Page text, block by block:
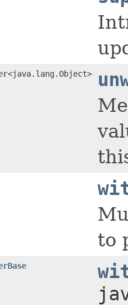
<java.lang.Object>
to